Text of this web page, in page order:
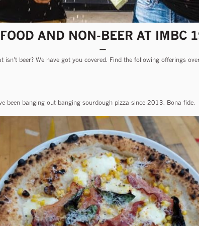
FOOD AND NON-BEER AT IMBC
beer? We have got you covered. Find the following offerings
been banging out banging sourdough pizza since 2013. Bona fide.